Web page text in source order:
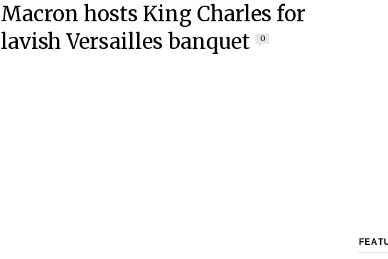
Macron hosts King Charles for
lavish Versailles banquet
0